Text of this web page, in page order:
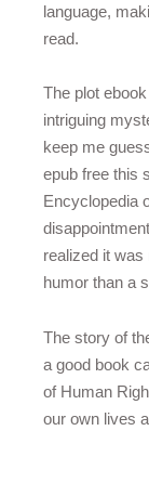
language,
read.
The plot
intriguing
keep me
epub free this
Encyclopedia
realized it was
humor than a
The story of
a good book
of Human
our own lives